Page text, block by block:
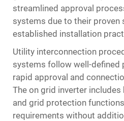
streamlined approval
systems due to their proven
established installation
Utility interconnection
systems follow well-
rapid approval and
The on grid inverter
and grid protection
requirements without